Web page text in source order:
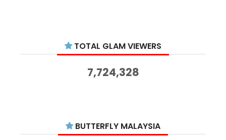
November 2025
June 2025 13
TOTAL GLAM VIEWERS
7,724,328
BUTTERFLY MALAYSIA